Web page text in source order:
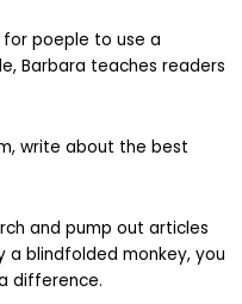
poeple to use a
Barbara teaches readers
write about the best
and pump out articles
blindfolded monkey, you
difference.